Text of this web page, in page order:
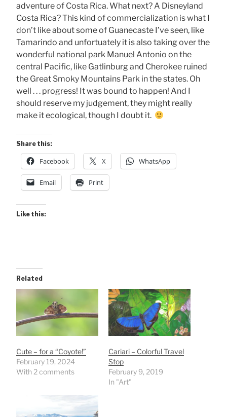
adventure of Costa Rica. What next? A Disneyland
Costa Rica? This kind of commercialization is what I
don’t like about some of Guanecaste I’ve seen, like
Tamarindo and unfortuately it is also taking over the
wonderful national park Manuel Antonio on the
central Pacific, like Gatlinburg and Cherokee ruined
the Great Smoky Mountains Park in the states. Oh
well . . . progress! It was bound to happen! And I
should reserve my judgement, they might really
make it ecological, though I doubt it.
Share this:
Facebook X WhatsApp
Email Print
Like this:
Related
Cute – for a “Coyote!”
February 19, 2024
With 2 comments
Cariari – Colorful Travel
Stop
February 9, 2019
In "Art"